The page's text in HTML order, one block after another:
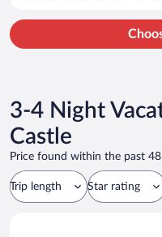
3-4 Night
Castle
Price found within the past
Trip length Star rating